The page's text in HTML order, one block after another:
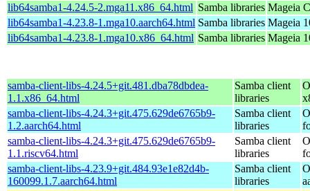
lib64samba1-4.24.5-2.mga11.x86_64.html Samba libraries Mageia
lib64samba1-4.23.8-1.mga10.aarch64.html Samba libraries Mageia
lib64samba1-4.23.8-1.mga10.x86_64.html Samba libraries Mageia
samba-client-libs-4.24.5+git.481.dba78dbdea-
1.1.x86_64.html
Samba client
libraries
samba-client-libs-4.24.3+git.475.629de6765b9-
1.2.aarch64.html
Samba client
libraries
samba-client-libs-4.24.3+git.475.629de6765b9-
1.1.riscv64.html
Samba client
libraries
samba-client-libs-4.23.9+git.484.93e1e82d4b-
160099.1.7.aarch64.html
Samba client
libraries